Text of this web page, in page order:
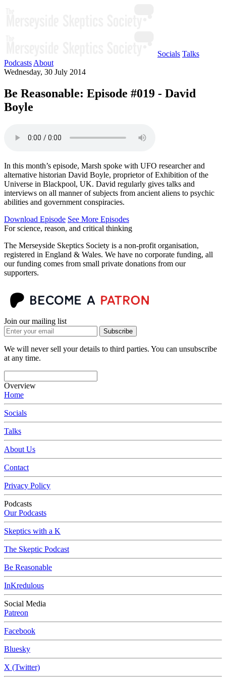
Socials Talks
Podcasts About
Wednesday, 30 July 2014
Be Reasonable: Episode #019 - David
Boyle
In this month’s episode, Marsh spoke with UFO researcher and
alternative historian David Boyle, proprietor of Exhibition of the
Universe in Blackpool, UK. David regularly gives talks and
interviews on all manner of subjects from ancient aliens to psychic
abilities and government conspiracies.
Download Episode See More Episodes
For science, reason, and critical thinking
The Merseyside Skeptics Society is a non-profit organisation,
registered in England & Wales. We have no corporate funding, all
our funding comes from small private donations from our
supporters.
Join our mailing list
Subscribe
We will never sell your details to third parties. You can unsubscribe
at any time.
Overview
Home
Socials
Talks
About Us
Contact
Privacy Policy
Podcasts
Our Podcasts
Skeptics with a K
The Skeptic Podcast
Be Reasonable
InKredulous
Social Media
Patreon
Facebook
Bluesky
X (Twitter)